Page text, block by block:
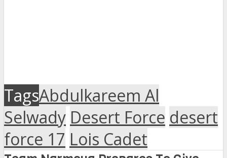
TagsAbdulkareem Al
Selwady Desert Force desert
force 17 Lois Cadet